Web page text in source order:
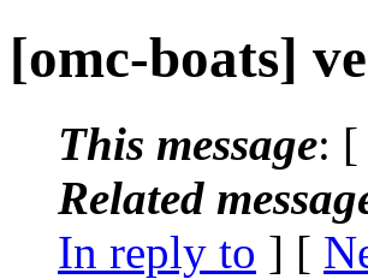
[omc-boats]
This message: [
Related
In reply to ] [